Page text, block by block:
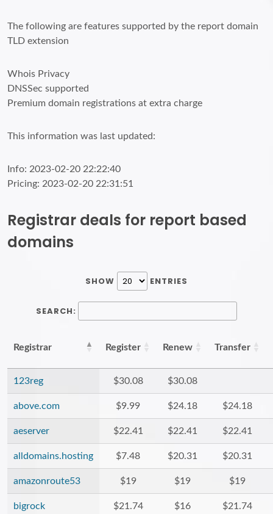
The following are features supported by the report domain
TLD extension
Whois Privacy
DNSSec supported
Premium domain registrations at extra charge
This information was last updated:
Info: 2023-02-20 22:22:40
Pricing: 2023-02-20 22:31:51
Registrar deals for report based
domains
SHOW ENTRIES
SEARCH:
Registrar Register Renew Transfer
123reg $30.08 $30.08
above.com $9.99 $24.18 $24.18
aeserver $22.41 $22.41 $22.41
alldomains.hosting $7.48 $20.31 $20.31
amazonroute53 $19 $19 $19
bigrock $21.74 $16 $21.74